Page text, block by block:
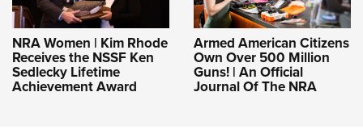
NRA Women | Kim Rhode
Receives the NSSF Ken
Sedlecky Lifetime
Achievement Award
Armed American Citizens
Own Over 500 Million
Guns! | An Official
Journal Of The NRA